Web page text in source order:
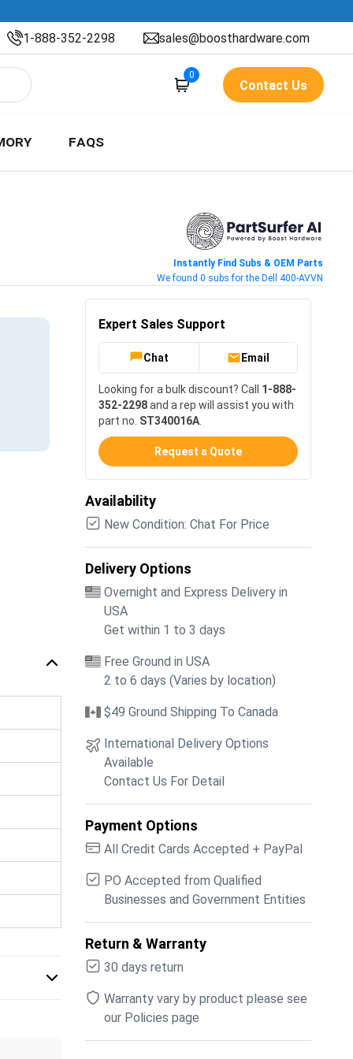
1-888-352-2298 sales@boosthardware.com
0
Contact Us
FAQS
Instantly Find Subs & OEM Parts
We found 0 subs for the Dell 400-AVVN
Expert Sales Support
Chat Email
Looking for a bulk discount? Call 1-888-
352-2298and a rep will assist you with
part no. ST340016A
Request a Quote
Availability
New Condition: Chat For Price
Delivery Options
Overnight and Express Delivery in
USA
Get within 1 to 3 days
Free Ground in USA
2 to 6 days (Varies by location)
$49 Ground Shipping To Canada
International Delivery Options
Available
Contact Us For Detail
Payment Options
All Credit Cards Accepted + PayPal
PO Accepted from Qualified
Businesses and Government Entities
Return & Warranty
30 days return
Warranty vary by product please see
our Policies page